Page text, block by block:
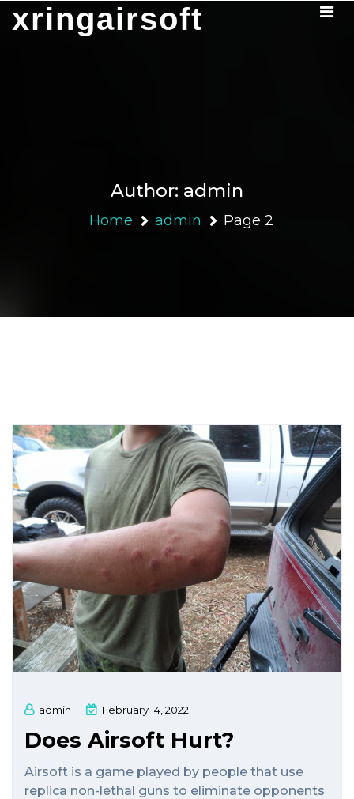
Skip
toxringairsoft
Author: admin
Home admin Page 2
admin February 14, 2022
Does Airsoft Hurt?
Airsoft is a game played by people that use
replica non-lethal guns to eliminate opponents